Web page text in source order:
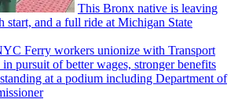
This Bronx native is leaving
start, and a full ride at Michigan State
Ferry workers unionize with Transport
pursuit of better wages, stronger benefits